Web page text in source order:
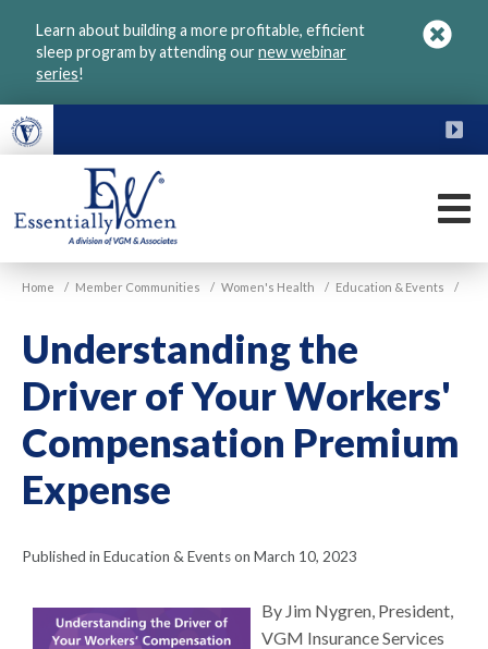
Learn about building a more profitable, efficient
sleep program by attending ournew webinar
series!
VGM
Essentially
Home / Member Communities / Women's Health / Education & Events /
Understanding the
Driver of Your Workers'
Compensation Premium
Expense
Published in Education & Events on March 10, 2023
By Jim Nygren, President,
VGM Insurance Services